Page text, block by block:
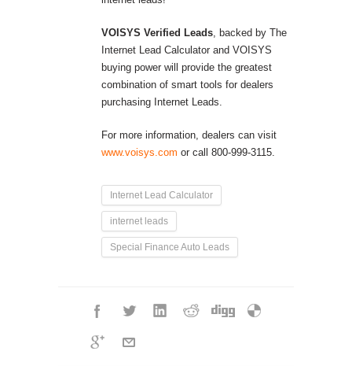
VOISYS Verified Leads, backed by The
Internet Lead Calculator and VOISYS
buying power will provide the greatest
combination of smart tools for dealers
purchasing Internet Leads.
For more information, dealers can visit
www.voisys.com or call 800-999-3115.
Internet Lead Calculator
internet leads
Special Finance Auto Leads